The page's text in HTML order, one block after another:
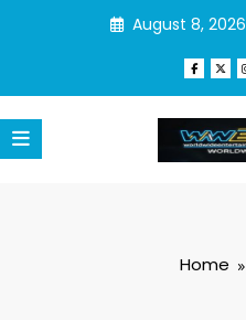
August 8, 2026
Home